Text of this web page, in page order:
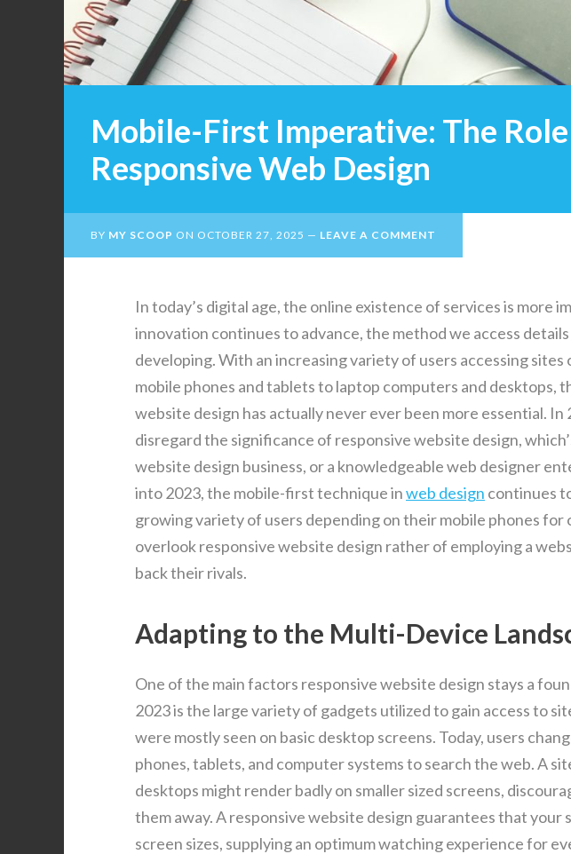
Mobile-First Imperative: The
Responsive Web Design
BY MY SCOOP ON OCTOBER 27, 2025 LEAVE A COMMENT
In today’s digital age, the online existence of services is more
innovation continues to advance, the method we access
developing. With an increasing variety of users accessing
mobile phones and tablets to laptop computers and desktops,
website design has actually never ever been more essential.
disregard the significance of responsive website design,
website design business, or a knowledgeable web designer
into 2023, the mobile-first technique inweb design continues
growing variety of users depending on their mobile phones
overlook responsive website design rather of employing a
back their rivals.
Adapting to the Multi-Device
One of the main factors responsive website design stays a
2023 is the large variety of gadgets utilized to gain access to
were mostly seen on basic desktop screens. Today, users
phones, tablets, and computer systems to search the web. A
desktops might render badly on smaller sized screens,
them away. A responsive website design guarantees that
screen sizes, supplying an optimum watching experience for